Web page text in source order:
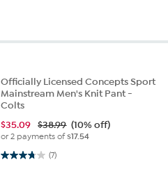
Officially Licensed Concepts Sport
Mainstream Men's Knit Pant -
Colts
$35.09 $38.99 (10% off)
or 2 payments of$17.54
(7)
3.7 out of 5 stars. 7 reviews